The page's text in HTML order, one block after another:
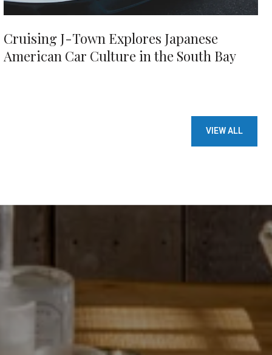
Cruising J-Town Explores Japanese
American Car Culture in the South Bay
VIEW ALL